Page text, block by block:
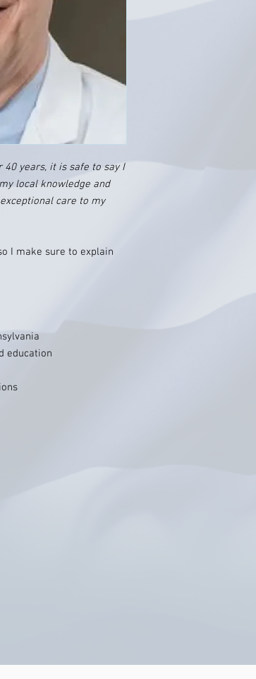
40 years, it is safe to say I
local knowledge and
care to my
I make sure to explain
education